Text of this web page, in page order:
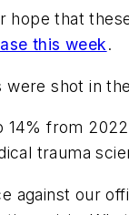
hope that
this week.
were shot in
14% from
trauma
against our